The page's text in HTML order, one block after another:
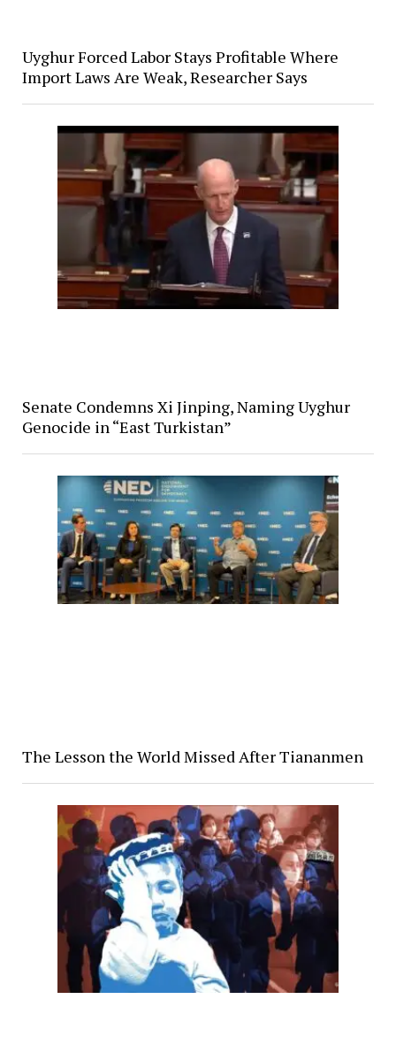
Uyghur Forced Labor Stays Profitable Where
Import Laws Are Weak, Researcher Says
Senate Condemns Xi Jinping, Naming Uyghur
Genocide in “East Turkistan”
The Lesson the World Missed After Tiananmen